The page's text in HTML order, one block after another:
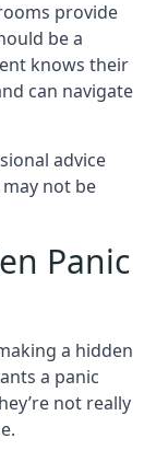
provide
be a
knows their
can navigate
advice
not be
Panic
a hidden
a panic
not really